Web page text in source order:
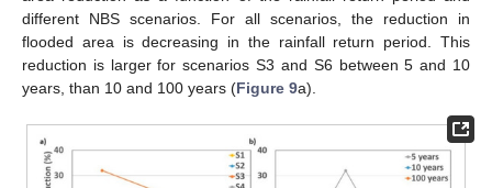
different NBS scenarios. For all scenarios, the reduction in
flooded area is decreasing in the rainfall return period. This
reduction is larger for scenarios S3 and S6 between 5 and 10
years, than 10 and 100 years (Figure 9a).